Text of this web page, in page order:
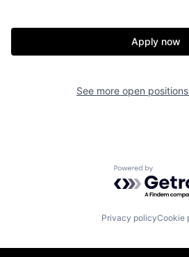
Apply now
See more open
Powered by
Privacy policyCookie